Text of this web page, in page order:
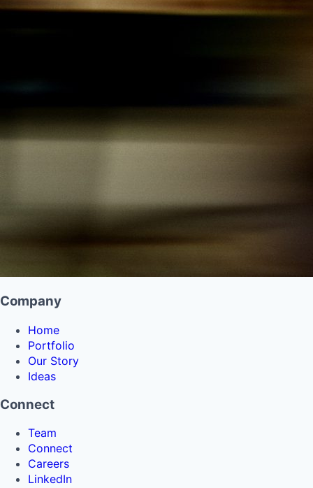
Company
Home
Portfolio
Our Story
Ideas
Connect
Team
Connect
Careers
LinkedIn